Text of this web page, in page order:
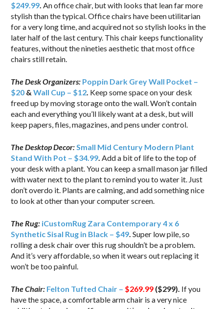
$249.99. An office chair, but with looks that lean far more
stylish than the typical. Office chairs have been utilitarian
for a very long time, and acquired not so stylish looks in the
later half of the last century. This chair keeps functionality
features, without the nineties aesthetic that most office
chairs still retain.
The Desk Organizers: Poppin Dark Grey Wall Pocket –
$20 &Wall Cup – $12. Keep some space on your desk
freed up by moving storage onto the wall. Won’t contain
each and everything you’ll likely want at a desk, but will
keep papers, files, magazines, and pens under control.
The Desktop Decor:Small Mid Century Modern Plant
Stand With Pot – $34.99. Add a bit of life to the top of
your desk with a plant. You can keep a small mason jar filled
with water next to the plant to remind you to water it. Just
don’t overdo it. Plants are calming, and add something nice
to look at other than your computer screen.
The Rug: iCustomRug Zara Contemporary 4 x 6
Synthetic Sisal Rug in Black – $49. Super low pile, so
rolling a desk chair over this rug shouldn’t be a problem.
And it’s very affordable, so when it wears out replacing it
won’t be too painful.
The Chair: Felton Tufted Chair – $269.99 ($299). If you
have the space, a comfortable arm chair is a very nice